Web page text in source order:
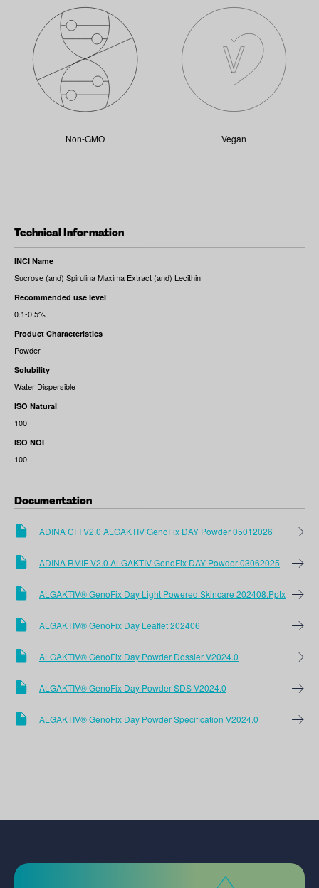
Technical Information
INCI Name
Sucrose (and) Spirulina Maxima Extract (and) Lecithin
Recommended use level
0.1-0.5%
Product Characteristics
Powder
Solubility
Water Dispersible
ISO Natural
100
ISO NOI
100
Documentation
ADINA CFI V2.0 ALGAKTIV GenoFix DAY Powder 05012026
ADINA RMIF V2.0 ALGAKTIV GenoFix DAY Powder 03062025
ALGAKTIV® GenoFix Day Light Powered Skincare 202408.pptx
ALGAKTIV® GenoFix Day Leaflet 202406
ALGAKTIV® GenoFix Day Powder Dossier V2024.0
ALGAKTIV® GenoFix Day Powder SDS V2024.0
ALGAKTIV® GenoFix Day Powder Specification V2024.0
Non-GMO Vegan